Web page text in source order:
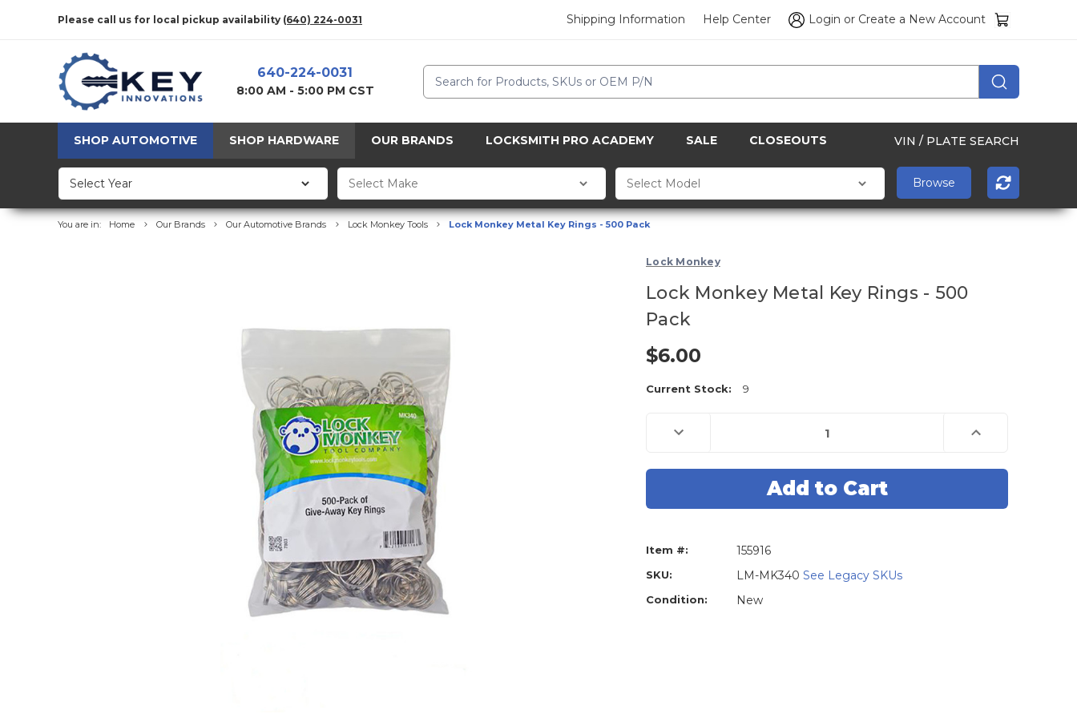
Please call us for local pickup availability (640) 224-0031 Shipping Information Help Center Login or Create a New Account
640-224-0031
8:00 AM - 5:00 PM CST
Search
SHOP AUTOMOTIVE SHOP HARDWARE OUR BRANDS LOCKSMITH PRO ACADEMY SALE CLOSEOUTS VIN / PLATE SEARCH
You are in: Home Our Brands Our Automotive Brands Lock Monkey Tools Lock Monkey Metal Key Rings - 500 Pack
Lock Monkey
Lock Monkey Metal Key Rings - 500
Pack
$6.00
Current Stock: 9
Decrease
Quantity
Monkey
Rings
Increase
Quantity
Monkey
Rings
Item #: 155916
SKU: LM-MK340 See Legacy SKUs
Condition: New